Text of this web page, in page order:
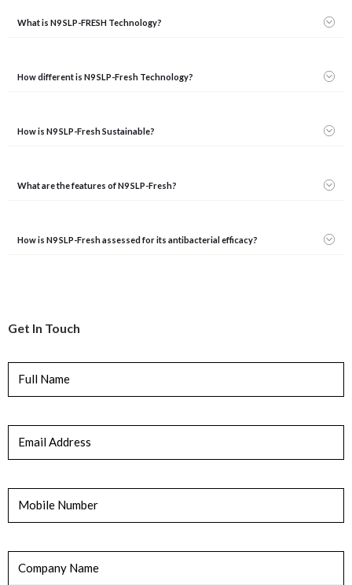
What is N9 SLP-FRESH Technology?
How different is N9 SLP-Fresh Technology?
How is N9 SLP-Fresh Sustainable?
What are the features of N9 SLP-Fresh?
How is N9 SLP-Fresh assessed for its antibacterial efficacy?
Get In Touch